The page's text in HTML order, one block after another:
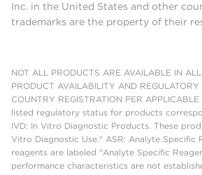
Inc. in the United States and other
trademarks are the property of their
NOT ALL PRODUCTS ARE AVAILABLE IN
PRODUCT AVAILABILITY AND
COUNTRY REGISTRATION PER
listed regulatory status for products
IVD: In Vitro Diagnostic Products. These
Vitro Diagnostic Use." ASR: Analyte Specific
reagents are labeled "Analyte Specific
performance characteristics are not